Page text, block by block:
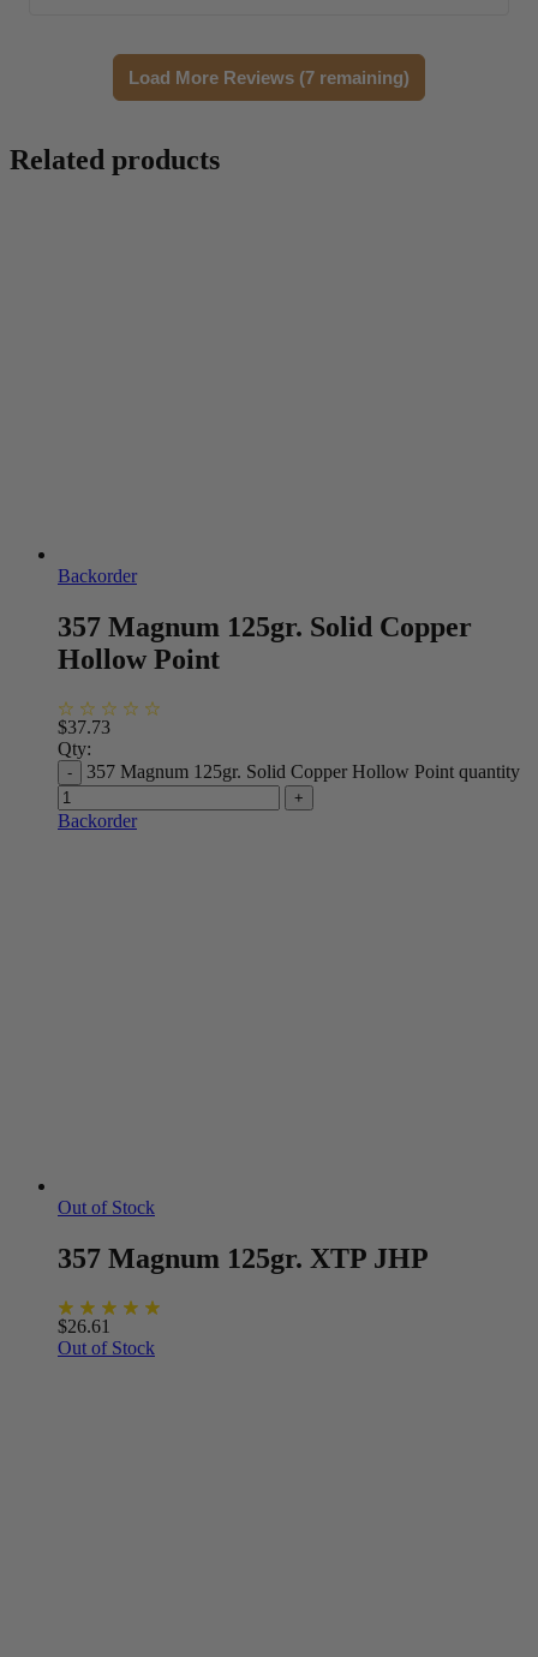
Load More Reviews (7 remaining)
Related products
Backorder
357 Magnum 125gr. Solid Copper
Hollow Point
$37.73
Qty:
357 Magnum 125gr. Solid Copper Hollow Point quantity
Backorder
Out of Stock
357 Magnum 125gr. XTP JHP
$26.61
Out of Stock